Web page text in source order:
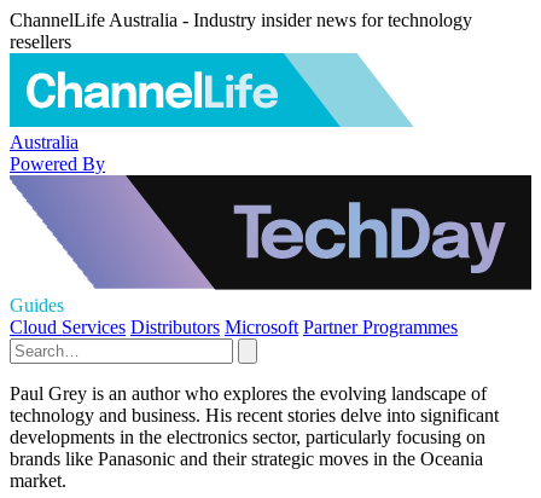
ChannelLife Australia - Industry insider news for technology
resellers
Australia
Powered By
Guides
Cloud Services Distributors Microsoft Partner Programmes
Paul Grey is an author who explores the evolving landscape of
technology and business. His recent stories delve into significant
developments in the electronics sector, particularly focusing on
brands like Panasonic and their strategic moves in the Oceania
market.